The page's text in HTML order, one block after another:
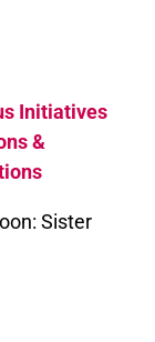
Initiatives
&
Sister